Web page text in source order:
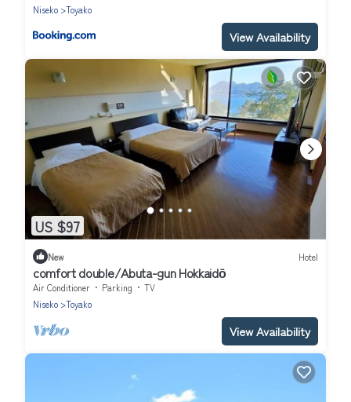
Niseko
Toyako
View Availability
US $97
New Hotel
comfort double/Abuta-gun Hokkaidō
Air Conditioner Parking
TV
Niseko
Toyako
View Availability